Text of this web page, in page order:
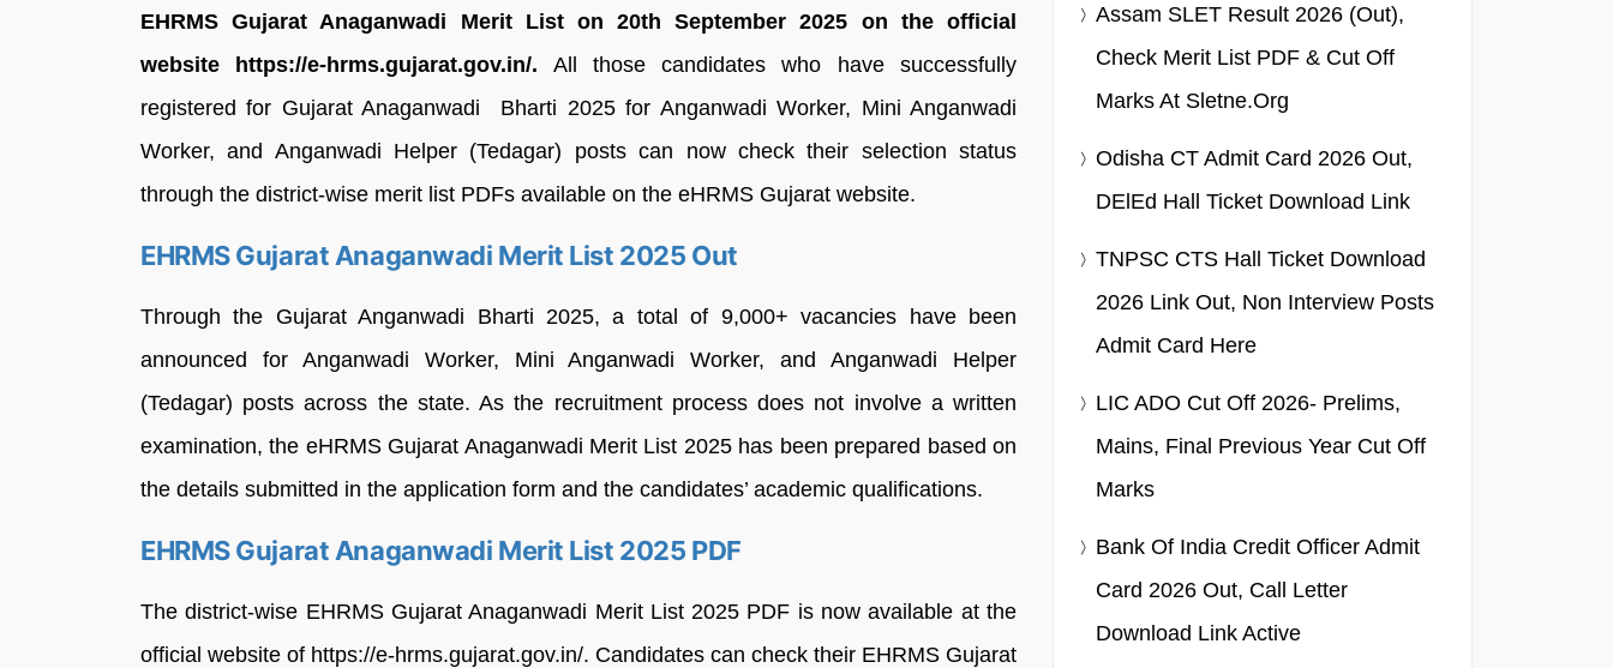
EHRMS Gujarat Anaganwadi Merit List on 20th September 2025 on the official
website https://e-hrms.gujarat.gov.in/. All those candidates who have successfully
registered for Gujarat Anaganwadi Bharti 2025 for Anganwadi Worker, Mini Anganwadi
Worker, and Anganwadi Helper (Tedagar) posts can now check their selection status
through the district-wise merit list PDFs available on the eHRMS Gujarat website.
EHRMS Gujarat Anaganwadi Merit List 2025 Out
Through the Gujarat Anganwadi Bharti 2025, a total of 9,000+ vacancies have been
announced for Anganwadi Worker, Mini Anganwadi Worker, and Anganwadi Helper
(Tedagar) posts across the state. As the recruitment process does not involve a written
examination, the eHRMS Gujarat Anaganwadi Merit List 2025 has been prepared based on
the details submitted in the application form and the candidates’ academic qualifications.
EHRMS Gujarat Anaganwadi Merit List 2025 PDF
The district-wise EHRMS Gujarat Anaganwadi Merit List 2025 PDF is now available at the
official website of https://e-hrms.gujarat.gov.in/. Candidates can check their EHRMS Gujarat
Assam SLET Result 2026 (Out),
Check Merit List PDF & Cut Off
Marks At Sletne.org
Odisha CT Admit Card 2026 Out,
DElEd Hall Ticket Download Link
TNPSC CTS Hall Ticket Download
2026 Link Out, Non Interview Posts
Admit Card Here
LIC ADO Cut Off 2026- Prelims,
Mains, Final Previous Year Cut Off
Marks
Bank Of India Credit Officer Admit
Card 2026 Out, Call Letter
Download Link Active